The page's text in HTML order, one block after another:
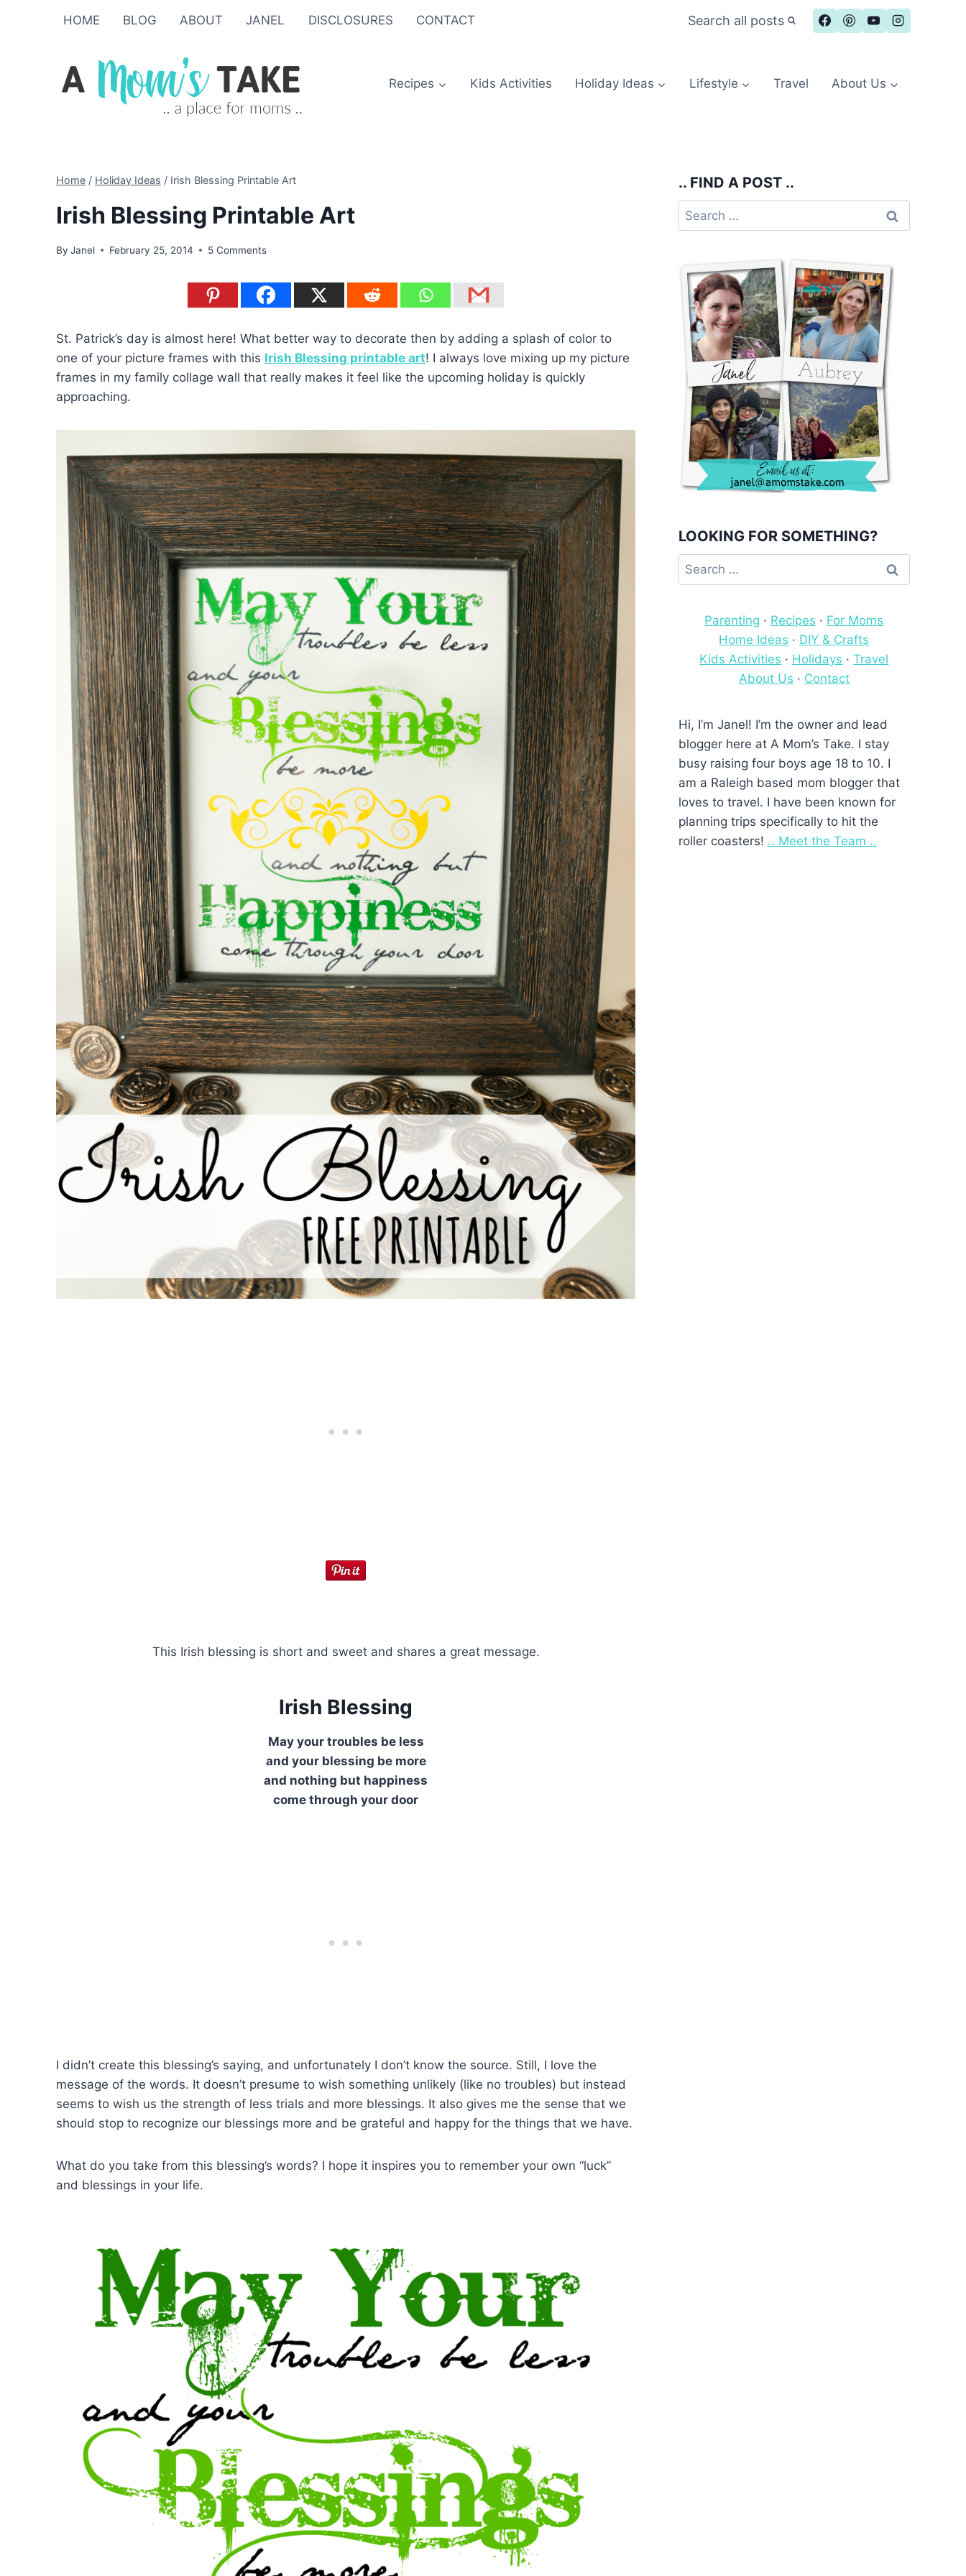
HOME BLOG ABOUT JANEL DISCLOSURES CONTACT Search all posts
Recipes Kids Activities Holiday Ideas Lifestyle Travel About Us
Home / Holiday Ideas / Irish Blessing Printable Art
Irish Blessing Printable Art
By Janel February 25, 2014 5 Comments
St. Patrick’s day is almost here! What better way to decorate then by adding a splash of color to
one of your picture frames with this Irish Blessing printable art! I always love mixing up my picture
frames in my family collage wall that really makes it feel like the upcoming holiday is quickly
approaching.
This Irish blessing is short and sweet and shares a great message.
Irish Blessing
May your troubles be less
and your blessing be more
and nothing but happiness
come through your door
I didn’t create this blessing’s saying, and unfortunately I don’t know the source. Still, I love the
message of the words. It doesn’t presume to wish something unlikely (like no troubles) but instead
seems to wish us the strength of less trials and more blessings. It also gives me the sense that we
should stop to recognize our blessings more and be grateful and happy for the things that we have.
What do you take from this blessing’s words? I hope it inspires you to remember your own “luck”
and blessings in your life.
.. FIND A POST ..
Search
for:
LOOKING FOR SOMETHING?
Search
for:
Parenting · Recipes · For Moms
Home Ideas · DIY & Crafts
Kids Activities · Holidays ·Travel
About Us · Contact
Hi, I’m Janel! I’m the owner and lead
blogger here at A Mom’s Take. I stay
busy raising four boys age 18 to 10. I
am a Raleigh based mom blogger that
loves to travel. I have been known for
planning trips specifically to hit the
roller coasters! .. Meet the Team ..